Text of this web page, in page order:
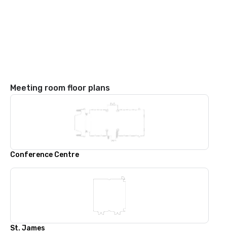
Meeting room floor plans
Conference Centre
St. James